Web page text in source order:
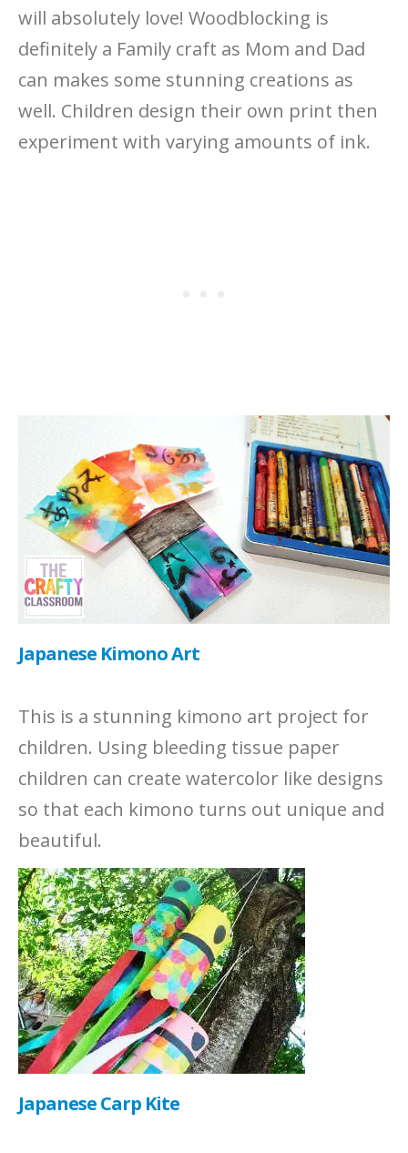
will absolutely love! Woodblocking is
definitely a Family craft as Mom and Dad
can makes some stunning creations as
well. Children design their own print then
experiment with varying amounts of ink.
Japanese Kimono Art
This is a stunning kimono art project for
children. Using bleeding tissue paper
children can create watercolor like designs
so that each kimono turns out unique and
beautiful.
Japanese Carp Kite